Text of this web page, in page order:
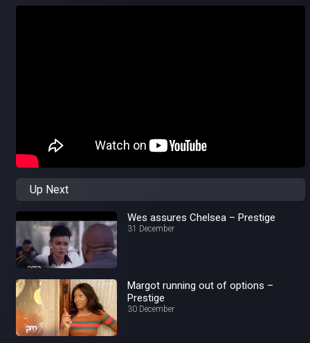
Up Next
Wes assures Chelsea – Prestige
31 December
Margot running out of options –
Prestige
30 December